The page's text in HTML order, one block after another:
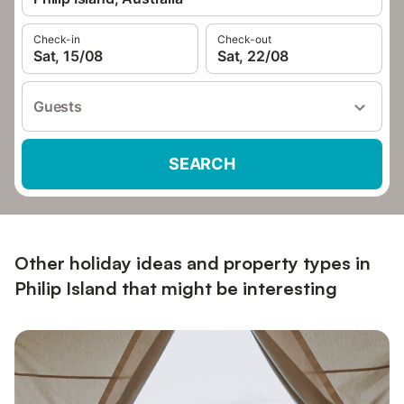
Check-in
Sat, 15/08
Check-out
Sat, 22/08
Guests
SEARCH
Other holiday ideas and property types in
Philip Island that might be interesting